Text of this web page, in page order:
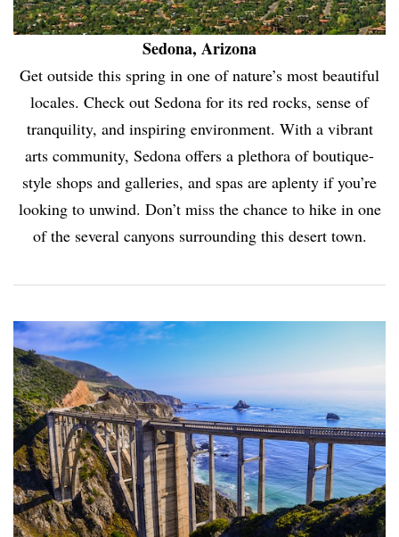
Sedona, Arizona
Get outside this spring in one of nature’s most beautiful
locales. Check out Sedona for its red rocks, sense of
tranquility, and inspiring environment. With a vibrant
arts community, Sedona offers a plethora of boutique-
style shops and galleries, and spas are aplenty if you’re
looking to unwind. Don’t miss the chance to hike in one
of the several canyons surrounding this desert town.